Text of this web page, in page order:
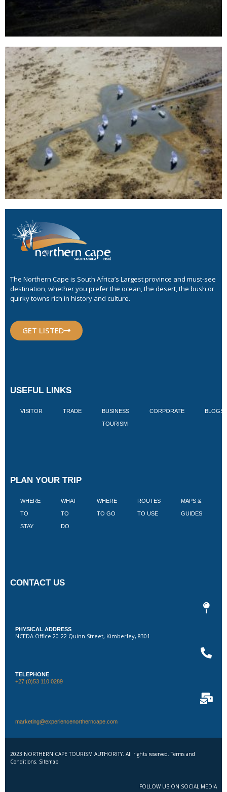
The Northern Cape is South Africa’s Largest province and must-see
destination, whether you prefer the ocean, the desert, the bush or
quirky towns rich in history and culture.
GET LISTED
USEFUL LINKS
VISITOR TRADE BUSINESS
TOURISM
CORPORATE BLOGS
PLAN YOUR TRIP
WHERE
TO
STAY
WHAT
TO
DO
WHERE
TO GO
ROUTES
TO USE
MAPS &
GUIDES
CONTACT US
PHYSICAL ADDRESS
NCEDA Office 20-22 Quinn Street, Kimberley, 8301
TELEPHONE
+27 (0)53 110 0289
marketing@experiencenortherncape.com
2023 NORTHERN CAPE TOURISM AUTHORITY. All rights reserved. Terms and
Conditions. Sitemap
FOLLOW US ON SOCIAL MEDIA